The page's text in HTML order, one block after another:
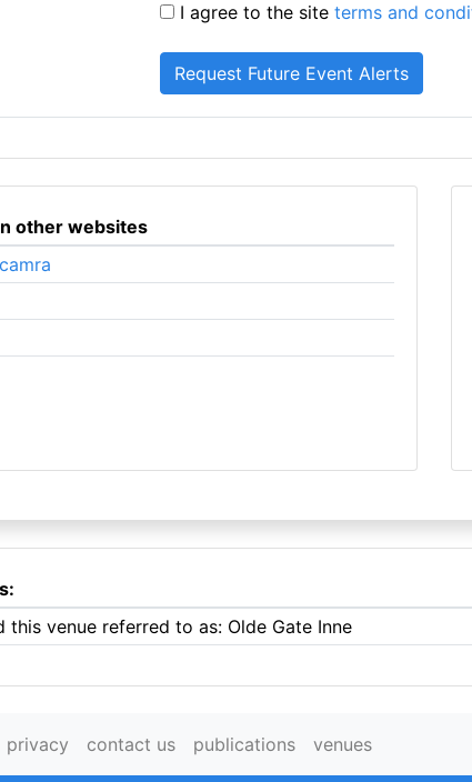
I agree to the siteterms and
other websites
this venue referred to as: Olde Gate Inne
privacy contact us publications venues